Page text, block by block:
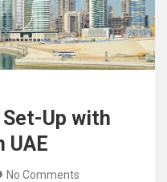
Up with
UAE
No Comments